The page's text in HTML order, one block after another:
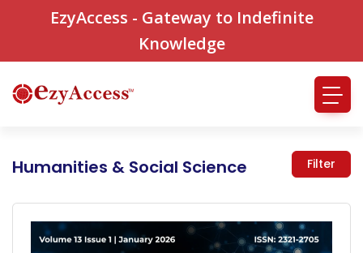
EzyAccess - Gateway to Indefinite
Knowledge
Humanities & Social Science Filter